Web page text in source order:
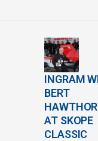
INGRAM
BERT
AT SKOPE
CLASSIC